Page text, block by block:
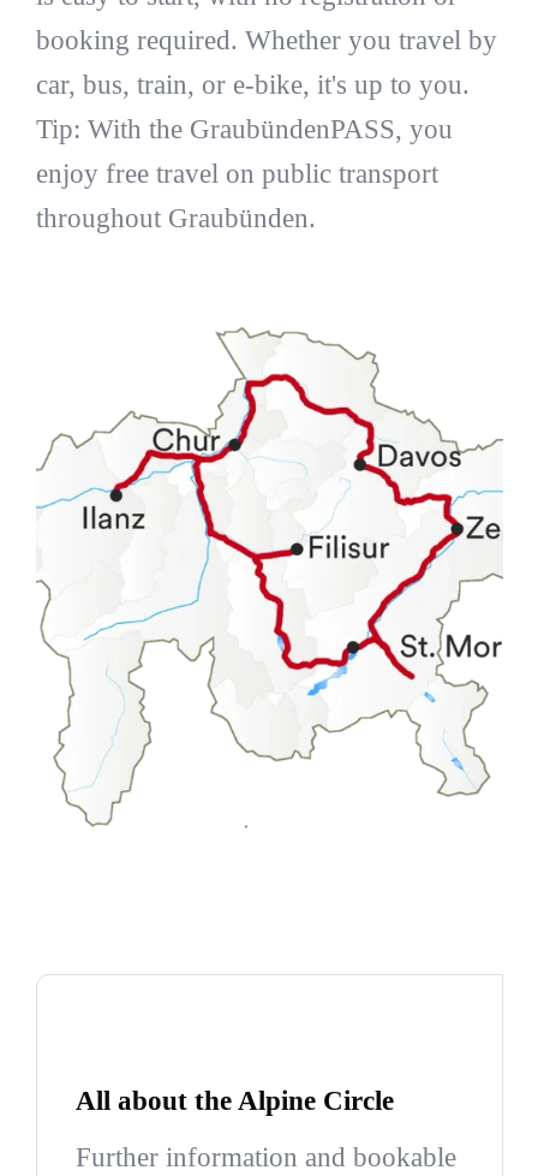
booking required. Whether you travel by
car, bus, train, or e-bike, it's up to you.
Tip: With the GraubündenPASS, you
enjoy free travel on public transport
throughout Graubünden.
All about the Alpine Circle
Further information and bookable